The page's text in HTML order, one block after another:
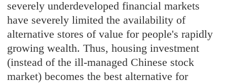
severely underdeveloped financial markets
have severely limited the availability of
alternative stores of value for people's rapidly
growing wealth. Thus, housing investment
(instead of the ill-managed Chinese stock
market) becomes the best alternative for